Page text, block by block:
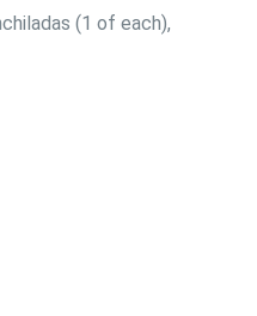
(1 of each),